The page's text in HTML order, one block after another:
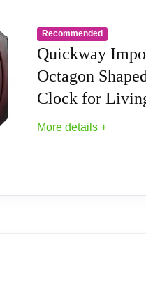
clock features large
one AA battery (not
this clock is made of
blend of rustic and
Recommended
Quickway
Octagon
Clock for
More details +
Modern